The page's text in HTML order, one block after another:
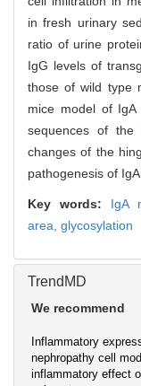
in fresh urinary
ratio of urine
IgG levels of
those of wild type
mice model of IgA
sequences of the
changes of the
pathogenesis of
Key words: IgA
area, glycosylation
TrendMD
We recommend
Inflammatory
nephropathy cell
inflammatory effect